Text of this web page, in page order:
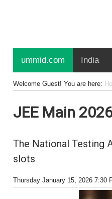
ummid.com India
Welcome Guest! You are here:
JEE Main
The National Testing
slots
Thursday January 15, 2026 7:30